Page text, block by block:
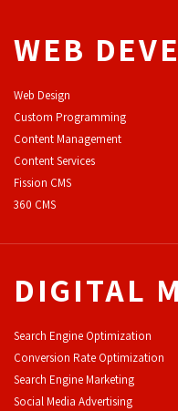
WEB
Web Design
Custom Programming
Content Management
Content Services
Fission CMS
360 CMS
DIGITAL
Search Engine Optimization
Conversion Rate Optimization
Search Engine Marketing
Social Media Advertising